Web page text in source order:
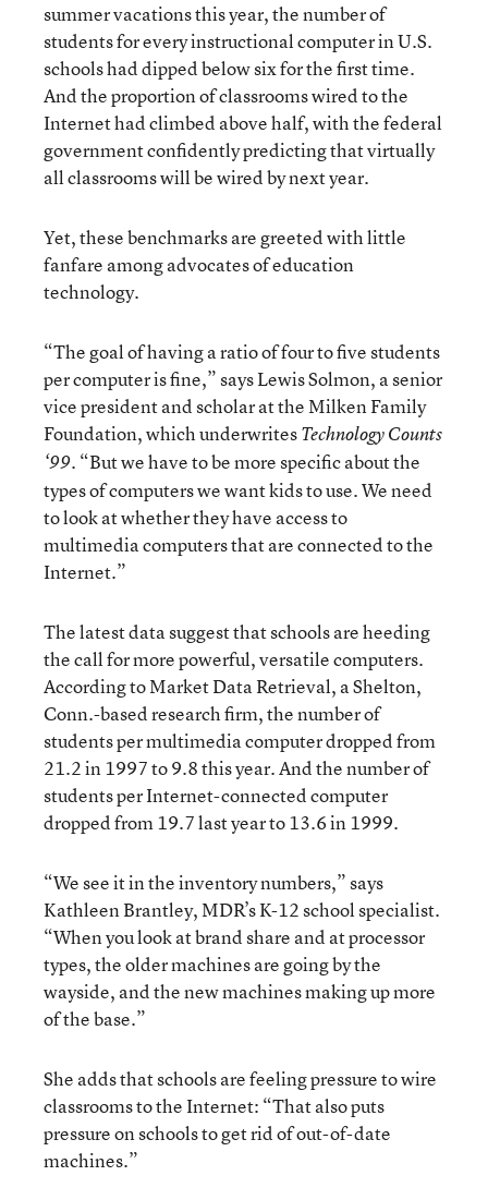
summer vacations this year, the number of
students for every instructional computer in U.S.
schools had dipped below six for the first time.
And the proportion of classrooms wired to the
Internet had climbed above half, with the federal
government confidently predicting that virtually
all classrooms will be wired by next year.
Yet, these benchmarks are greeted with little
fanfare among advocates of education
technology.
“The goal of having a ratio of four to five students
per computer is fine,” says Lewis Solmon, a senior
vice president and scholar at the Milken Family
Foundation, which underwritesTechnology Counts
‘99. “But we have to be more specific about the
types of computers we want kids to use. We need
to look at whether they have access to
multimedia computers that are connected to the
Internet.”
The latest data suggest that schools are heeding
the call for more powerful, versatile computers.
According to Market Data Retrieval, a Shelton,
Conn.-based research firm, the number of
students per multimedia computer dropped from
21.2 in 1997 to 9.8 this year. And the number of
students per Internet-connected computer
dropped from 19.7 last year to 13.6 in 1999.
“We see it in the inventory numbers,” says
Kathleen Brantley, MDR’s K-12 school specialist.
“When you look at brand share and at processor
types, the older machines are going by the
wayside, and the new machines making up more
of the base.”
She adds that schools are feeling pressure to wire
classrooms to the Internet: “That also puts
pressure on schools to get rid of out-of-date
machines.”